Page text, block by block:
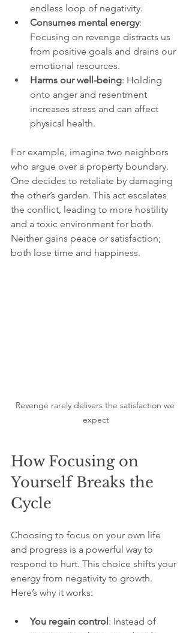
endless loop of negativity.
Consumes mental energy:
Focusing on revenge distracts us
from positive goals and drains our
emotional resources.
Harms our well-being: Holding
onto anger and resentment
increases stress and can affect
physical health.
For example, imagine two neighbors
who argue over a property boundary.
One decides to retaliate by damaging
the other’s garden. This act escalates
the conflict, leading to more hostility
and a toxic environment for both.
Neither gains peace or satisfaction;
both lose time and happiness.
Revenge rarely delivers the satisfaction we
expect
How Focusing on
Yourself Breaks the
Cycle
Choosing to focus on your own life
and progress is a powerful way to
respond to hurt. This choice shifts your
energy from negativity to growth.
Here’s why it works:
You regain control: Instead of